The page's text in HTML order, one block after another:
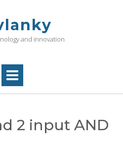
and innovation
2 input AND